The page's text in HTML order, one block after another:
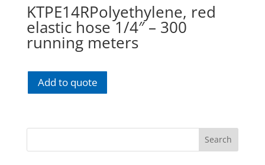
KTPE14RPolyethylene, red
elastic hose 1/4″ – 300
running meters
Add to quote